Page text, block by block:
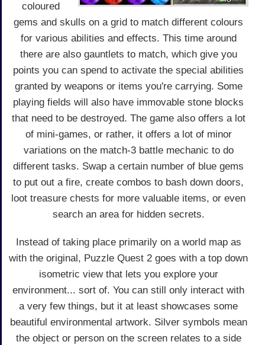
coloured
gems and skulls on a grid to match different colours
for various abilities and effects. This time around
there are also gauntlets to match, which give you
points you can spend to activate the special abilities
granted by weapons or items you're carrying. Some
playing fields will also have immovable stone blocks
that need to be destroyed. The game also offers a lot
of mini-games, or rather, it offers a lot of minor
variations on the match-3 battle mechanic to do
different tasks. Swap a certain number of blue gems
to put out a fire, create combos to bash down doors,
loot treasure chests for more valuable items, or even
search an area for hidden secrets.
Instead of taking place primarily on a world map as
with the original, Puzzle Quest 2 goes with a top down
isometric view that lets you explore your
environment... sort of. You can still only interact with
a very few things, but it at least showcases some
beautiful environmental artwork. Silver symbols mean
the object or person on the screen relates to a side